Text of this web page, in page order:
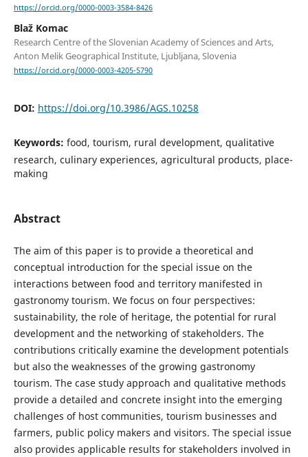
https://orcid.org/0000-0003-3584-8426
Blaž Komac
Research Centre of the Slovenian Academy of Sciences and Arts,
Anton Melik Geographical Institute, Ljubljana, Slovenia
https://orcid.org/0000-0003-4205-5790
DOI: https://doi.org/10.3986/AGS.10258
Keywords: food, tourism, rural development, qualitative
research, culinary experiences, agricultural products, place-
making
Abstract
The aim of this paper is to provide a theoretical and
conceptual introduction for the special issue on the
interactions between food and territory manifested in
gastronomy tourism. We focus on four perspectives:
sustainability, the role of heritage, the potential for rural
development and the networking of stakeholders. The
contributions critically examine the development potentials
but also the weaknesses of the growing gastronomy
tourism. The case study approach and qualitative methods
provide a detailed and concrete insight into the emerging
challenges of host communities, tourism businesses and
farmers, public policy makers and visitors. The special issue
also provides applicable results for stakeholders involved in